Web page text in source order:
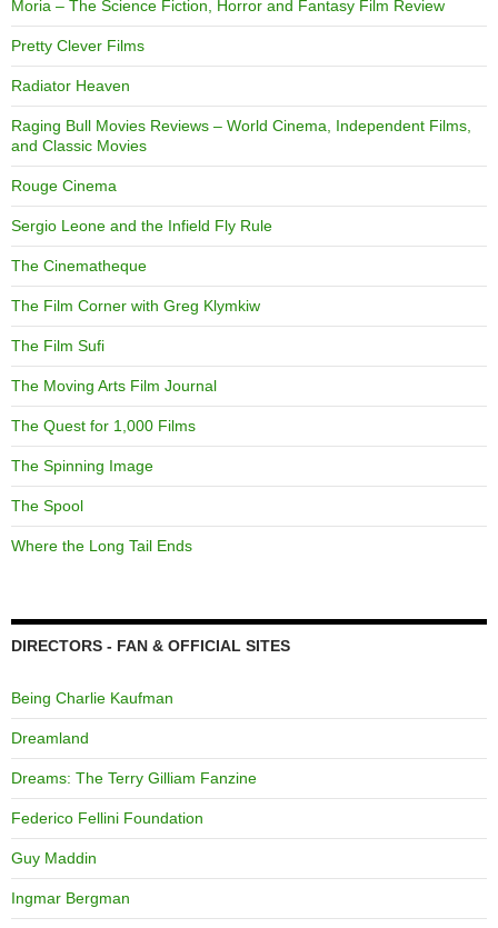
Moria – The Science Fiction, Horror and Fantasy Film Review
Pretty Clever Films
Radiator Heaven
Raging Bull Movies Reviews – World Cinema, Independent Films,
and Classic Movies
Rouge Cinema
Sergio Leone and the Infield Fly Rule
The Cinematheque
The Film Corner with Greg Klymkiw
The Film Sufi
The Moving Arts Film Journal
The Quest for 1,000 Films
The Spinning Image
The Spool
Where the Long Tail Ends
DIRECTORS - FAN & OFFICIAL SITES
Being Charlie Kaufman
Dreamland
Dreams: The Terry Gilliam Fanzine
Federico Fellini Foundation
Guy Maddin
Ingmar Bergman